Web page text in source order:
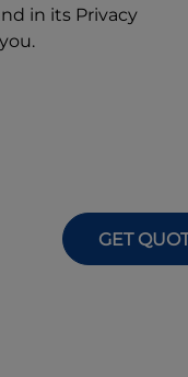
in its Privacy
GET